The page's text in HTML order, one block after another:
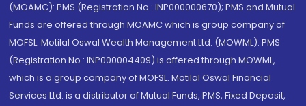
(MOAMC): PMS (Registration No.: INP000000670); PMS and Mutual
Funds are offered through MOAMC which is group company of
MOFSL. Motilal Oswal Wealth Management Ltd. (MOWML): PMS
(Registration No.: INP000004409) is offered through MOWML,
which is a group company of MOFSL. Motilal Oswal Financial
Services Ltd. is a distributor of Mutual Funds, PMS, Fixed Deposit,